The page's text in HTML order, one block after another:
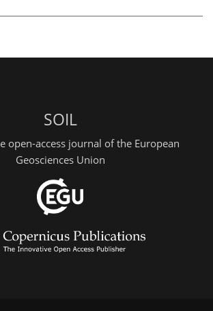
SOIL
open-access journal of the European
Geosciences Union